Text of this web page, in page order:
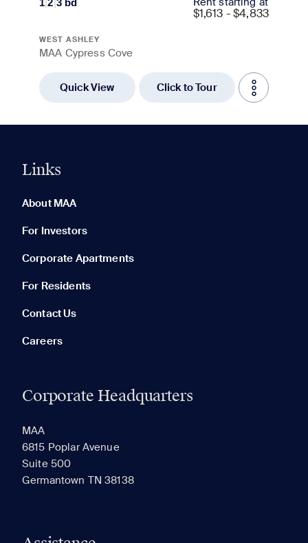
1|2|3bd
$1,613 - $4,833
WEST ASHLEY
MAA Cypress Cove
Quick View Click to Tour
Links
About MAA
For Investors
Corporate Apartments
For Residents
Contact Us
Careers
Corporate Headquarters
MAA
6815 Poplar Avenue
Suite 500
Germantown TN 38138
None in your list. Add communities to compare them.
RECENTLY VIEWED SAVED
appear here.